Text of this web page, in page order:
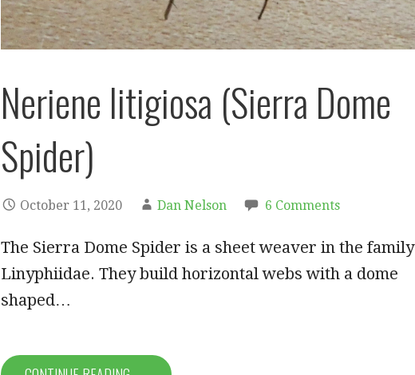
Neriene litigiosa (Sierra Dome
Spider)
October 11, 2020 Dan Nelson 6 Comments
The Sierra Dome Spider is a sheet weaver in the family
Linyphiidae. They build horizontal webs with a dome
shaped…